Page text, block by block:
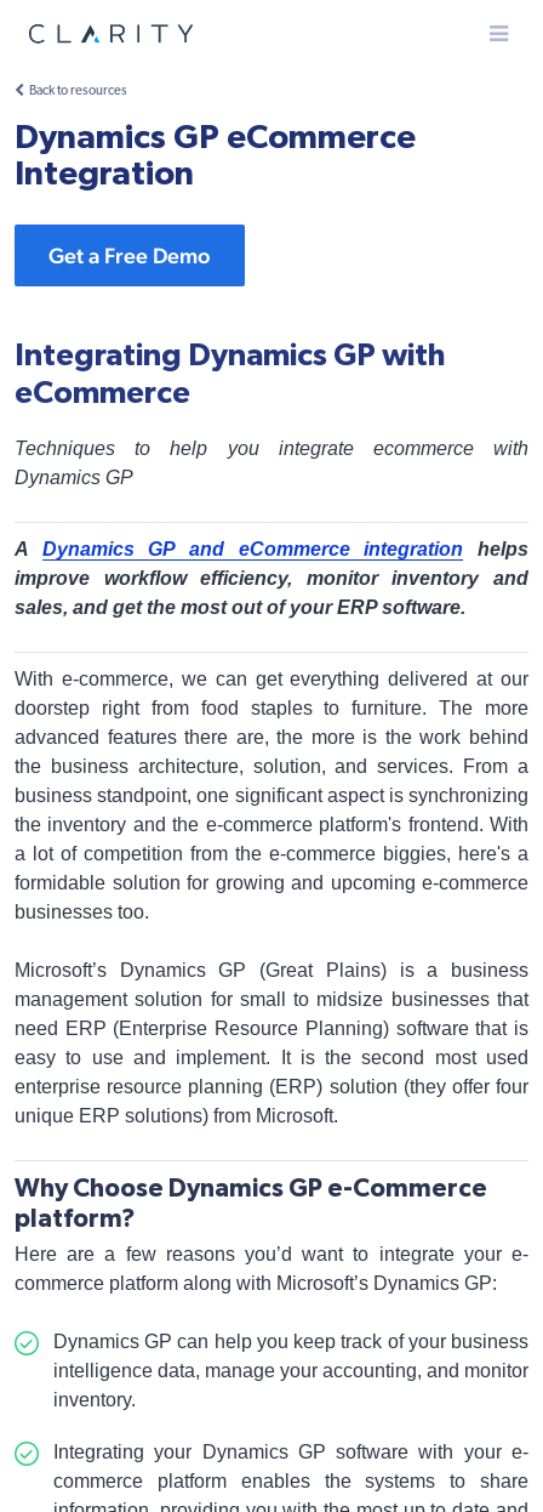
Menu
Back to resources
Dynamics GP eCommerce
Integration
Get a Free Demo
Integrating Dynamics GP with
eCommerce
Techniques to help you integrate ecommerce with
Dynamics GP
A Dynamics GP and eCommerce integration helps
improve workflow efficiency, monitor inventory and
sales, and get the most out of your ERP software.
With e-commerce, we can get everything delivered at our
doorstep right from food staples to furniture. The more
advanced features there are, the more is the work behind
the business architecture, solution, and services. From a
business standpoint, one significant aspect is synchronizing
the inventory and the e-commerce platform's frontend. With
a lot of competition from the e-commerce biggies, here's a
formidable solution for growing and upcoming e-commerce
businesses too.
Microsoft’s Dynamics GP (Great Plains) is a business
management solution for small to midsize businesses that
need ERP (Enterprise Resource Planning) software that is
easy to use and implement. It is the second most used
enterprise resource planning (ERP) solution (they offer four
unique ERP solutions) from Microsoft.
Why Choose Dynamics GP e-Commerce
platform?
Here are a few reasons you’d want to integrate your e-
commerce platform along with Microsoft’s Dynamics GP:
Dynamics GP can help you keep track of your business
intelligence data, manage your accounting, and monitor
inventory.
Integrating your Dynamics GP software with your e-
commerce platform enables the systems to share